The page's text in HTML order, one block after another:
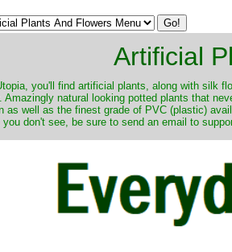
Artificial
you'll find artificial plants, along with silk
Amazingly natural looking potted plants that
as well as the finest grade of PVC (plastic)
don't see, be sure to send an email to